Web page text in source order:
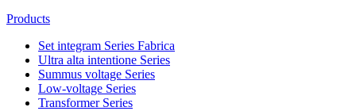
Products
Set integram Series Fabrica
Ultra alta intentione Series
Summus voltage Series
Low-voltage Series
Transformer Series